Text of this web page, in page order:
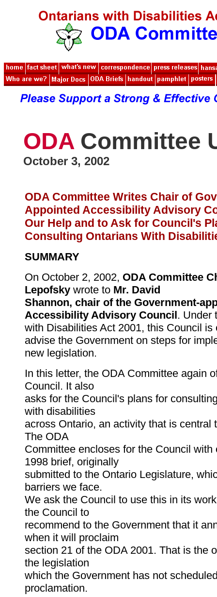
ODA Committee
October 3, 2002
ODA Committee Writes Chair of
Appointed Accessibility Advisory
Our Help and to Ask for Council's
Consulting Ontarians With
SUMMARY
On October 2, 2002, ODA Committee
Lepofsky wrote to Mr. David
Shannon, chair of the Government-
Accessibility Advisory Council. Under
with Disabilities Act 2001, this Council is
advise the Government on steps for
new legislation.
In this letter, the ODA Committee again
Council. It also
asks for the Council's plans for
with disabilities
across Ontario, an activity that is central
The ODA
Committee encloses for the Council with
1998 brief, originally
submitted to the Ontario Legislature,
barriers we face.
We ask the Council to use this in its
the Council to
recommend to the Government that it
when it will proclaim
section 21 of the ODA 2001. That is the
the legislation
which the Government has not
proclamation.